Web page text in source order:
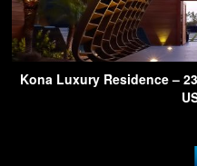
Kona Luxury Residence –